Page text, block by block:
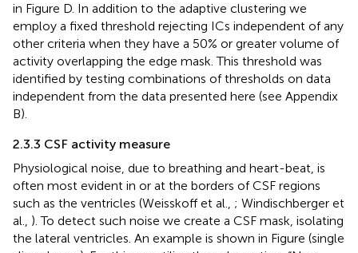
in Figure D. In addition to the adaptive clustering we
employ a fixed threshold rejecting ICs independent of any
other criteria when they have a 50% or greater volume of
activity overlapping the edge mask. This threshold was
identified by testing combinations of thresholds on data
independent from the data presented here (see Appendix
B).
2.3.3 CSF activity measure
Physiological noise, due to breathing and heart-beat, is
often most evident in or at the borders of CSF regions
such as the ventricles (Weisskoff et al., ; Windischberger et
al., ). To detect such noise we create a CSF mask, isolating
the lateral ventricles. An example is shown in Figure (single